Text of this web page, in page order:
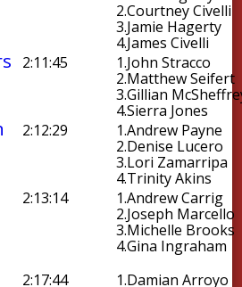
2.Courtney Civelli
3.Jamie Hagerty
4.James Civelli
2:11:45 1.John Stracco
2.Matthew Seifert
3.Gillian
4.Sierra Jones
2:12:29 1.Andrew Payne
2.Denise Lucero
3.Lori Zamarripa
4.Trinity Akins
2:13:14 1.Andrew Carrig
2.Joseph Marcello
3.Michelle Brooks
4.Gina Ingraham
2:17:44 1.Damian Arroyo